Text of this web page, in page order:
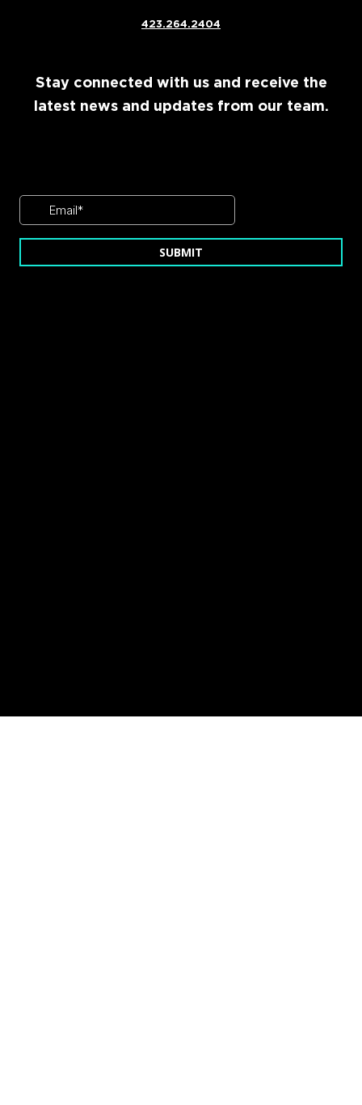
423.264.2404
Stay connected with us and receive the
latest news and updates from our team.